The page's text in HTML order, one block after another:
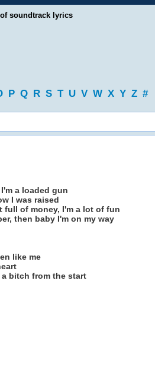
soundtrack lyrics
P Q R S T U V W X Y Z #
a loaded gun
I was raised
full of money, I'm a lot of fun
then baby I'm on my way
like me
a bitch from the start